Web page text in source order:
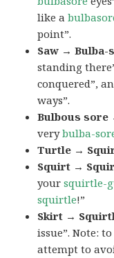
like a
point”.
Saw → Bulba-
standing
conquered”,
ways”.
Bulbous sore
verybulba-
Turtle →
Squirt →
yoursquirtle-
squirtle!”
Skirt →
issue”. Note:
attempt to